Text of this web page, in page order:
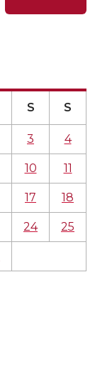
S S
3 4
10 11
17 18
24 25